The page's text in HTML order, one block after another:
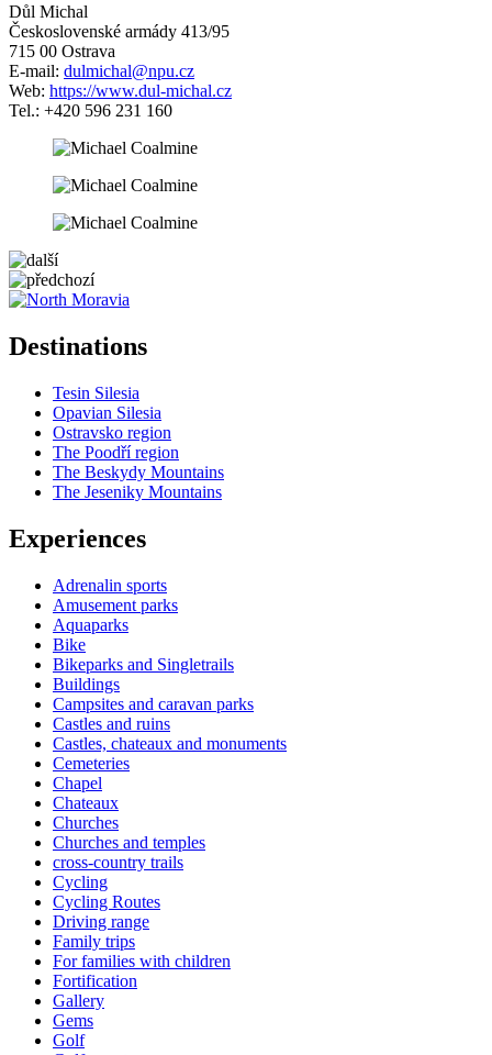
Důl Michal
Československé armády 413/95
715 00 Ostrava
E-mail: dulmichal@npu.cz
Web: https://www.dul-michal.cz
Tel.: +420 596 231 160
−
5 km
Destinations
Tesin Silesia
Opavian Silesia
Ostravsko region
The Poodří region
The Beskydy Mountains
The Jeseniky Mountains
Experiences
Adrenalin sports
Amusement parks
Aquaparks
Bike
Bikeparks and Singletrails
Buildings
Campsites and caravan parks
Castles and ruins
Castles, chateaux and monuments
Cemeteries
Chapel
Chateaux
Churches
Churches and temples
cross-country trails
Cycling
Cycling Routes
Driving range
Family trips
For families with children
Fortification
Gallery
Gems
Golf